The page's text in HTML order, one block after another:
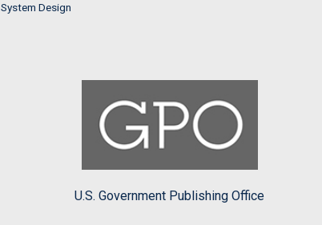
System Design
U.S. Government Publishing Office